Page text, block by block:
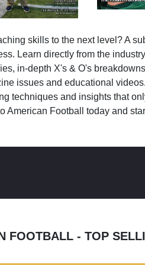
skills to the next level? A
Learn directly from the
in-depth X's & O's
issues and educational
techniques and insights that
American Football today and
FOOTBALL - TOP